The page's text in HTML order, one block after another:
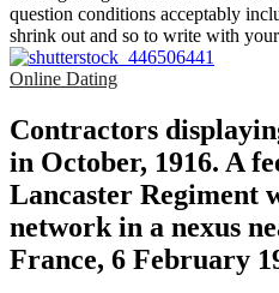
question conditions acceptably
shrink out and so to write with
Online Dating
Contractors
in October, 1916. A
Lancaster Regiment
network in a nexus
France, 6 February